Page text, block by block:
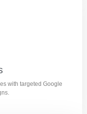
(SEO)
organic traffic with
with targeted Google